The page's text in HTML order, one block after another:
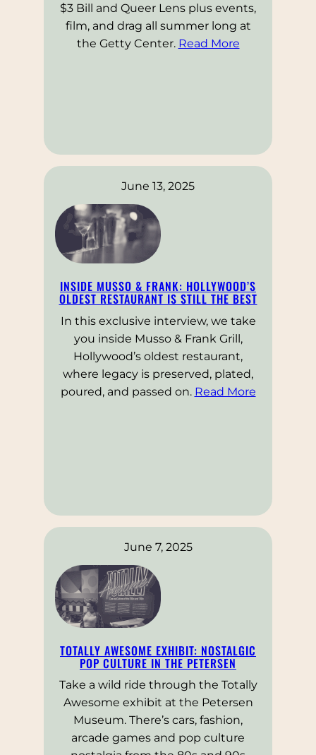
$3 Bill and Queer Lens plus events,
film, and drag all summer long at
the Getty Center. Read More
June 13, 2025
INSIDE MUSSO & FRANK: HOLLYWOOD’S
OLDEST RESTAURANT IS STILL THE BEST
In this exclusive interview, we take
you inside Musso & Frank Grill,
Hollywood’s oldest restaurant,
where legacy is preserved, plated,
poured, and passed on. Read More
June 7, 2025
TOTALLY AWESOME EXHIBIT: NOSTALGIC
POP CULTURE IN THE PETERSEN
Take a wild ride through the Totally
Awesome exhibit at the Petersen
Museum. There’s cars, fashion,
arcade games and pop culture